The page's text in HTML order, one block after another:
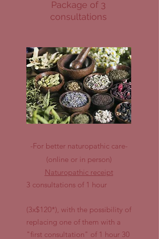
Package of 3
consultations
-For better naturopathic care-
(online or in person)
Naturopathic receipt
3 consultations of 1 hour
(3x$120*), with the possibility of
replacing one of them with a
"first consultation" of 1 hour 30